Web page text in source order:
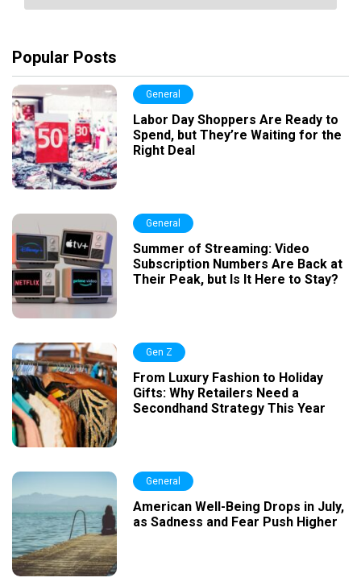
Popular Posts
General
Labor Day Shoppers Are Ready to
Spend, but They’re Waiting for the
Right Deal
General
Summer of Streaming: Video
Subscription Numbers Are Back at
Their Peak, but Is It Here to Stay?
Gen Z
From Luxury Fashion to Holiday
Gifts: Why Retailers Need a
Secondhand Strategy This Year
General
American Well-Being Drops in July,
as Sadness and Fear Push Higher